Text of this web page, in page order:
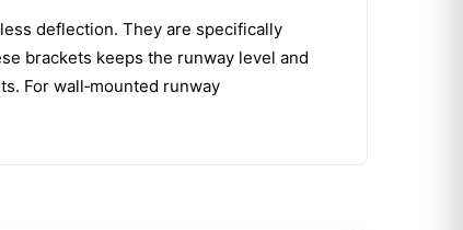
deflection. They are specifically
brackets keeps the runway level and
For wall‑mounted runway